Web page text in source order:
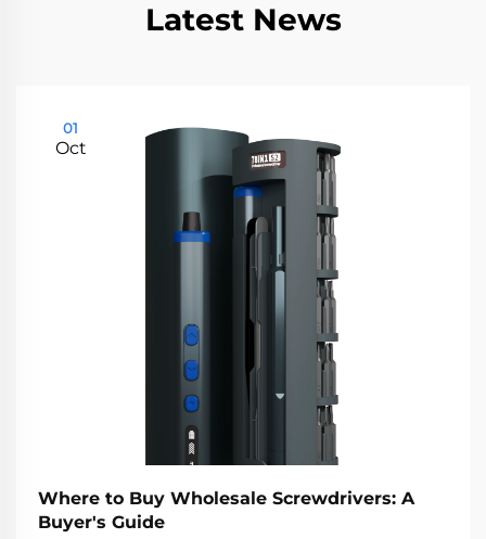
Latest News
01
Oct
Where to Buy Wholesale Screwdrivers: A
Buyer's Guide